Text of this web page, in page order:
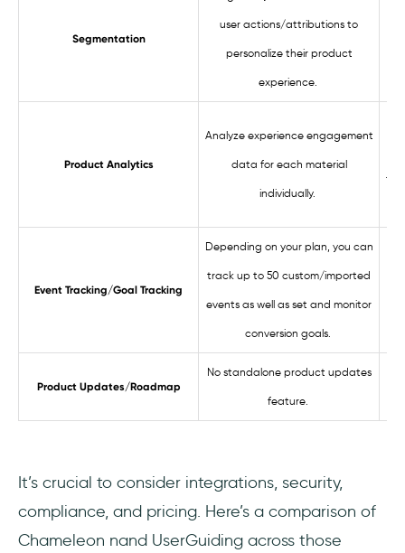
Segmentation
user actions/attributions to
personalize their product
experience.
Product Analytics
Analyze experience engagement
data for each material
individually.
Event Tracking/Goal Tracking
Depending on your plan, you can
track up to 50 custom/imported
events as well as set and monitor
conversion goals.
Product Updates/Roadmap
No standalone product updates
feature.
It’s crucial to consider integrations, security,
compliance, and pricing. Here’s a comparison of
Chameleon nand UserGuiding across those